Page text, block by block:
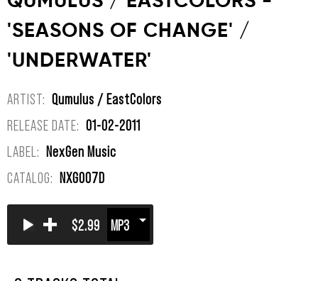
'SEASONS OF CHANGE' /
'UNDERWATER'
ARTIST: Qumulus / EastColors
RELEASE DATE: 01-02-2011
LABEL: NexGen Music
CATALOG: NXG007D
+ $2.99